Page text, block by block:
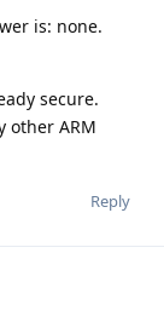
is: none.
secure.
other ARM
Reply